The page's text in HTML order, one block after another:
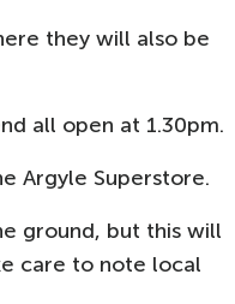
they will also be
all open at 1.30pm.
Argyle Superstore.
ground, but this will
care to note local